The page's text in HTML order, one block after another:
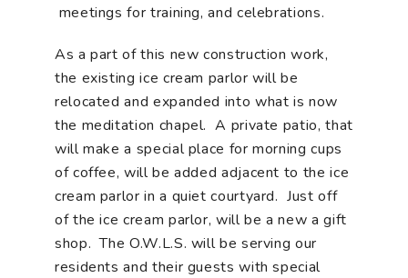
meetings for training, and celebrations.
As a part of this new construction work,
the existing ice cream parlor will be
relocated and expanded into what is now
the meditation chapel. A private patio, that
will make a special place for morning cups
of coffee, will be added adjacent to the ice
cream parlor in a quiet courtyard. Just off
of the ice cream parlor, will be a new a gift
shop. The O.W.L.S. will be serving our
residents and their guests with special